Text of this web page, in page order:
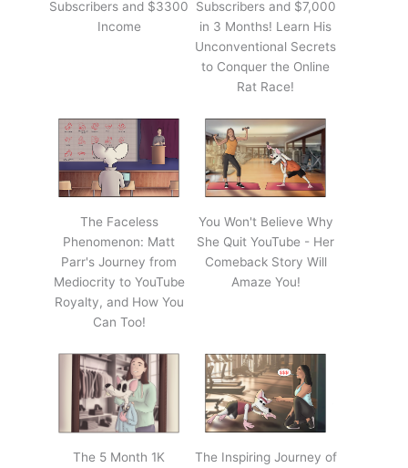
Subscribers and $3300
Income
Subscribers and $7,000
in 3 Months! Learn His
Unconventional Secrets
to Conquer the Online
Rat Race!
The Faceless
Phenomenon: Matt
Parr's Journey from
Mediocrity to YouTube
Royalty, and How You
Can Too!
You Won't Believe Why
She Quit YouTube - Her
Comeback Story Will
Amaze You!
The 5 Month 1K
The Inspiring Journey of